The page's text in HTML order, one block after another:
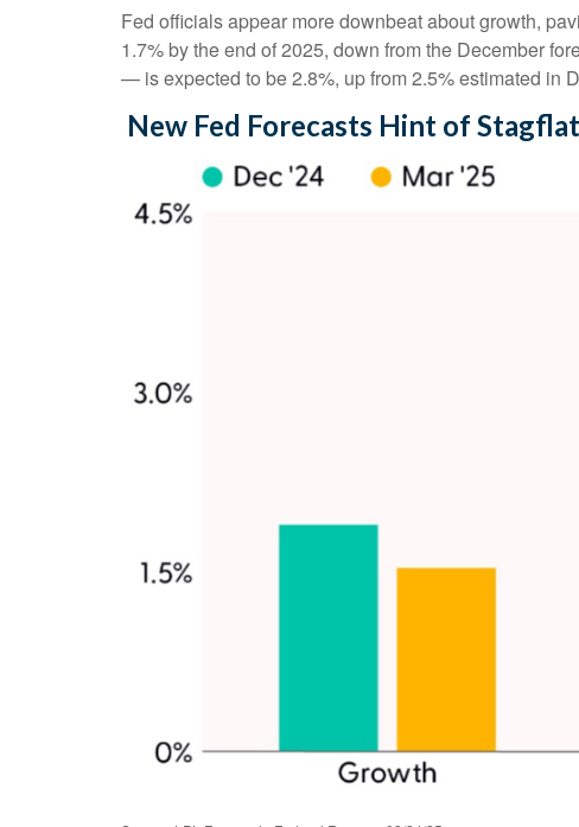
Fed officials appear more downbeat about growth,
1.7% by the end of 2025, down from the December
— is expected to be 2.8%, up from 2.5% estimated in
New Fed Forecasts Hint of